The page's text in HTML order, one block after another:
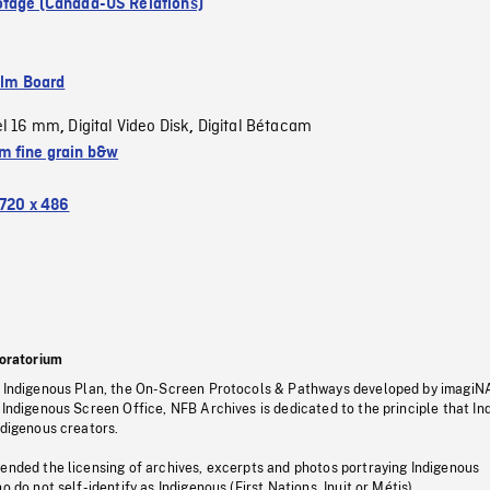
(Canada-US Relations)
Board
16 mm, Digital Video Disk, Digital Bétacam
fine grain b&w
720 x 486
Plan, the On-Screen Protocols & Pathways developed by
Screen Office, NFB Archives is dedicated to the principle that
creators.
the licensing of archives, excerpts and photos portraying Indigenous